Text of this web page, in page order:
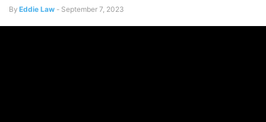
By Eddie Law - September 7, 2023